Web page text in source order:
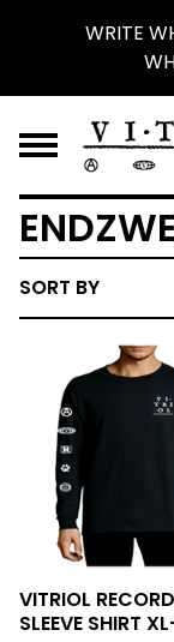
WRITE
SORT BY
VITRIOL
SLEEVE SHIRT